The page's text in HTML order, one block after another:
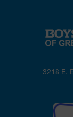
3218 E.